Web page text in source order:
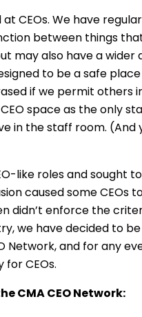
CEOs. We have
between things
may also have a wider
to be a safe
if we permit others
space as the only
in the staff room. (And
like roles and sought
caused some CEOs
didn’t enforce the
we have decided to
Network, and for any
CEOs.
CMA CEO Network: